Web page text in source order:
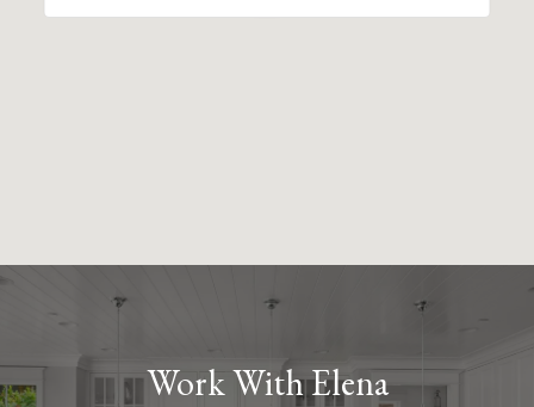
Work With Elena